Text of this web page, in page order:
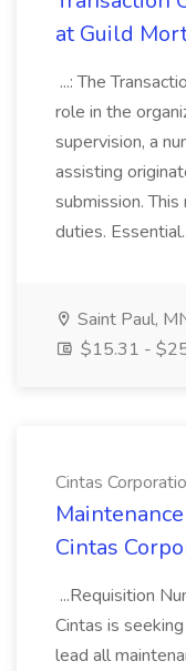
at Guild
...: The
role in the
supervision, a
assisting
submission.
duties.
Saint Paul,
$15.31 -
Cintas
Cintas
...Requisition
Cintas is
lead all